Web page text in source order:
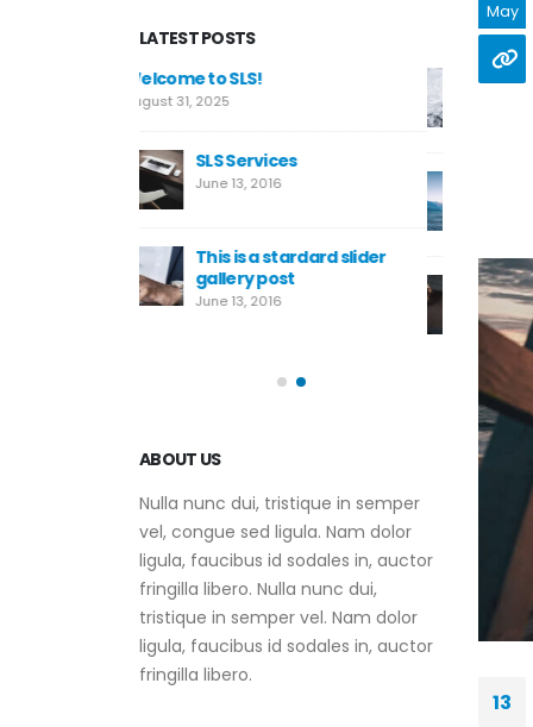
May
13
LATEST POSTS
This is a standard image
gallery thumbs post
This is a standard
This is a standard HTML5
video post
Welcome
ABOUT US
Nulla nunc dui, tristique in semper
vel, congue sed ligula. Nam dolor
ligula, faucibus id sodales in, auctor
fringilla libero. Nulla nunc dui,
tristique in semper vel. Nam dolor
ligula, faucibus id sodales in, auctor
fringilla libero.